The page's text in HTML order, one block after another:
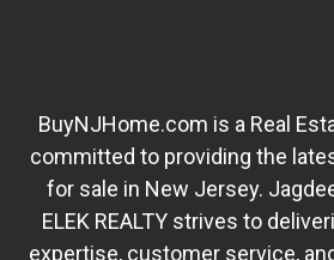
BuyNJHome.com is a Real
committed to providing the
for sale in New Jersey.
ELEK REALTY strives to
expertise, customer service,